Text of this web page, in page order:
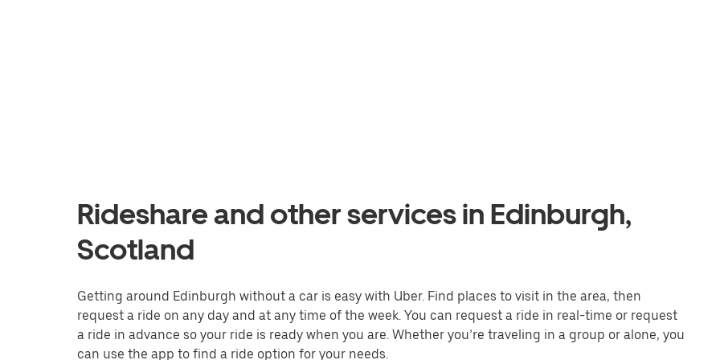
Rideshare and other services in Edinburgh,
Scotland
Getting around Edinburgh without a car is easy with Uber. Find places to visit in the area, then
request a ride on any day and at any time of the week. You can request a ride in real-time or request
a ride in advance so your ride is ready when you are. Whether you’re traveling in a group or alone, you
can use the app to find a ride option for your needs.